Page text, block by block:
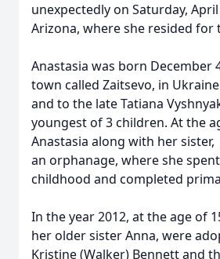
unexpectedly on Saturday, April
Arizona, where she resided for
Anastasia was born December
town called Zaitsevo, in
and to the late Tatiana
youngest of 3 children. At the
Anastasia along with her
an orphanage, where she
childhood and completed
In the year 2012, at the age of
her older sister Anna, were
Kristine (Walker) Bennett and